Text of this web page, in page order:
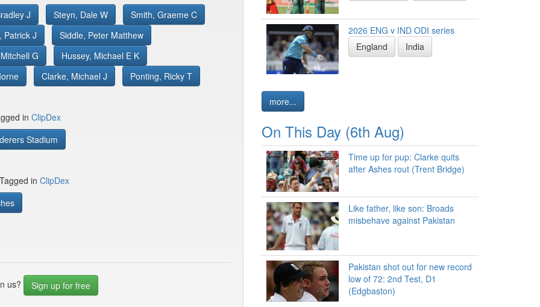
J
Steyn, Dale W
Smith, Graeme C
Patrick J
Siddle, Peter Matthew
G
Hussey, Michael E K
Clarke, Michael J Ponting, Ricky T
in ClipDex
Stadium
in ClipDex
us?
Sign up for free
2026 ENG v IND ODI series
England
India
more...
On This Day (6th Aug)
Time up for pup: Clarke quits
after Ashes rout (Trent Bridge)
Like father, like son: Broads
misbehave against Pakistan
Pakistan shot out for new record
low of 72: 2nd Test, D1
(Edgbaston)